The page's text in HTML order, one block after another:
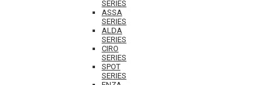
SERIES
ASSA
SERIES
ALDA
SERIES
CIRO
SERIES
SPOT
SERIES